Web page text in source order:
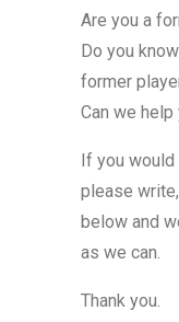
Are you a
Do you
former
Can we help
If you
please
below and
as we can.
Thank you.